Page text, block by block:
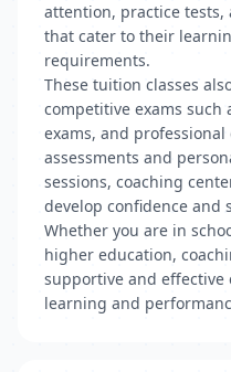
attention, practice tests,
that cater to their
requirements.
These tuition classes
competitive exams such
exams, and
assessments and
sessions, coaching
develop confidence and
Whether you are in
higher education,
supportive and
learning and